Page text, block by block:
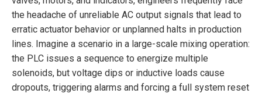
the headache of unreliable AC output signals that lead to
erratic actuator behavior or unplanned halts in production
lines. Imagine a scenario in a large-scale mixing operation:
the PLC issues a sequence to energize multiple
solenoids, but voltage dips or inductive loads cause
dropouts, triggering alarms and forcing a full system reset